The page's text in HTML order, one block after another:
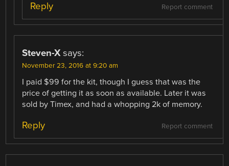
Report comment
Reply
Steven-X says:
November 23, 2016 at 9:20 am
I paid $99 for the kit, though I guess that was the
price of getting it as soon as available. Later it was
sold by Timex, and had a whopping 2k of memory.
Report comment
Reply